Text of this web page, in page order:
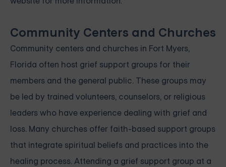
Community Centers and Churches
Community centers and churches in Fort Myers,
Florida often host grief support groups for their
members and the general public. These groups may
be led by trained volunteers, counselors, or religious
leaders who have experience dealing with grief and
loss. Many churches offer faith-based support groups
that integrate spiritual beliefs and practices into the
healing process. Attending a grief support group at a